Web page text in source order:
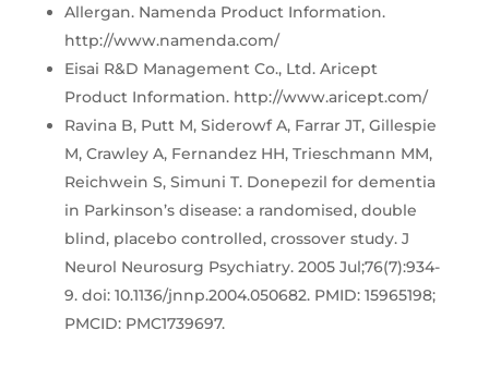
Allergan. Namenda Product Information.
http://www.namenda.com/
Eisai R&D Management Co., Ltd. Aricept
Product Information. http://www.aricept.com/
Ravina B, Putt M, Siderowf A, Farrar JT, Gillespie
M, Crawley A, Fernandez HH, Trieschmann MM,
Reichwein S, Simuni T. Donepezil for dementia
in Parkinson’s disease: a randomised, double
blind, placebo controlled, crossover study. J
Neurol Neurosurg Psychiatry. 2005 Jul;76(7):934-
9. doi: 10.1136/jnnp.2004.050682. PMID: 15965198;
PMCID: PMC1739697.